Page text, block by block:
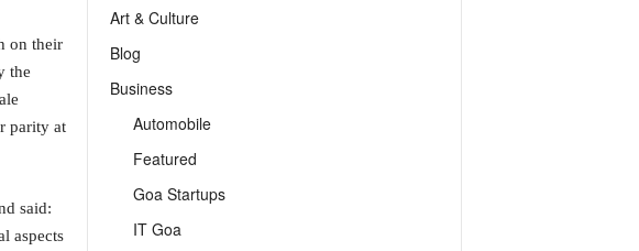
on their
the
parity at
said:
aspects
Art & Culture
Blog
Business
Automobile
Featured
Goa Startups
IT Goa